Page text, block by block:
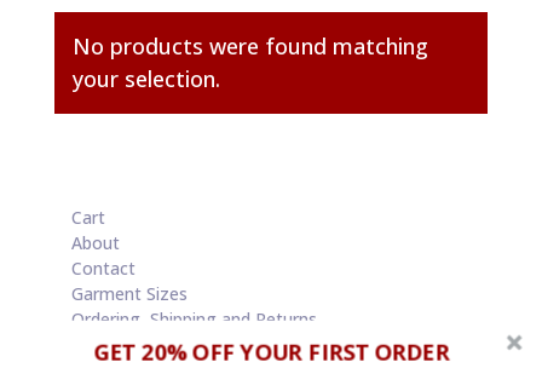
No products were found matching
your selection.
Cart
About
Contact
Garment Sizes
Ordering, Shipping and Returns
Terms and Conditions
GET 20% OFF YOUR FIRST ORDER